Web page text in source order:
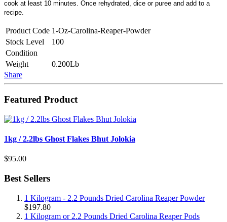
cook at least 10 minutes. Once rehydrated, dice or puree and add to a
recipe.
Product Code 1-Oz-Carolina-Reaper-Powder
Stock Level
100
Condition
Weight
0.200Lb
Share
Featured Product
1kg / 2.2lbs Ghost Flakes Bhut Jolokia
$95.00
Best Sellers
1 Kilogram - 2.2 Pounds Dried Carolina Reaper Powder
$197.80
1 Kilogram or 2.2 Pounds Dried Carolina Reaper Pods